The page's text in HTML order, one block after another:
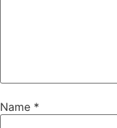
Name *